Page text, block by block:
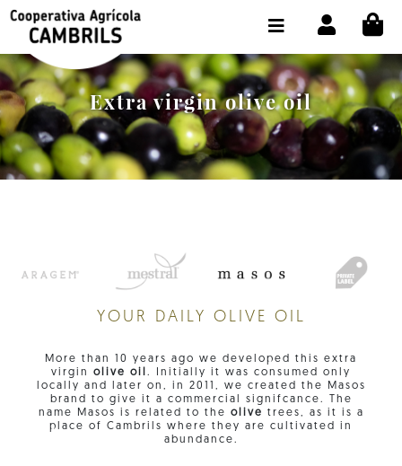
Skip to content
Extra virgin olive oil
YOUR DAILY OLIVE OIL
More than 10 years ago we developed this extra
virgin olive oil . Initially it was consumed only
locally and later on, in 2011, we created the Masos
brand to give it a commercial signifcance. The
name Masos is related to the olive trees, as it is a
place of Cambrils where they are cultivated in
abundance.
SHOP BUY ONLINE
THE COOPERATIVE
OLEOTOUR
PRODUCTS
CONTACT US
SELECT LANGUAGE: